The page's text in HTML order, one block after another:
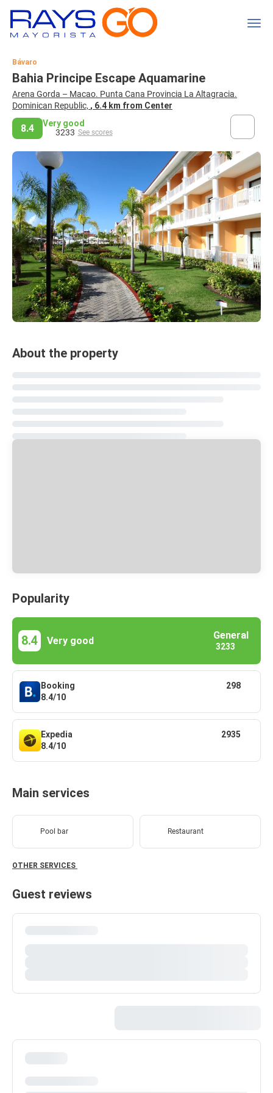
Bávaro
Bahia Principe Escape Aquamarine
Arena Gorda – Macao. Punta Cana Provincia La Altagracia.
Dominican Republic, , 6.4 km from Center
8.4
Very good
3233 See scores
About the property
Popularity
8.4 Very good General
3233
Booking
8.4/10
298
Expedia
8.4/10
2935
Main services
Pool bar Restaurant
OTHER SERVICES
Guest reviews